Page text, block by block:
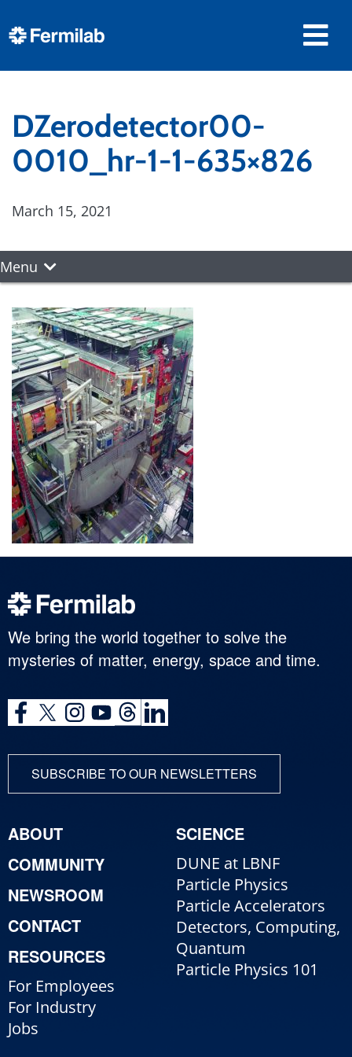
DZerodetector00-
0010_hr-1-1-635×826
March 15, 2021
Menu
We bring the world together to solve the
mysteries of matter, energy, space and time.
SUBSCRIBE TO OUR NEWSLETTERS
ABOUT
COMMUNITY
NEWSROOM
CONTACT
RESOURCES
For Employees
For Industry
Jobs
SCIENCE
DUNE at LBNF
Particle Physics
Particle Accelerators
Detectors, Computing,
Quantum
Particle Physics 101